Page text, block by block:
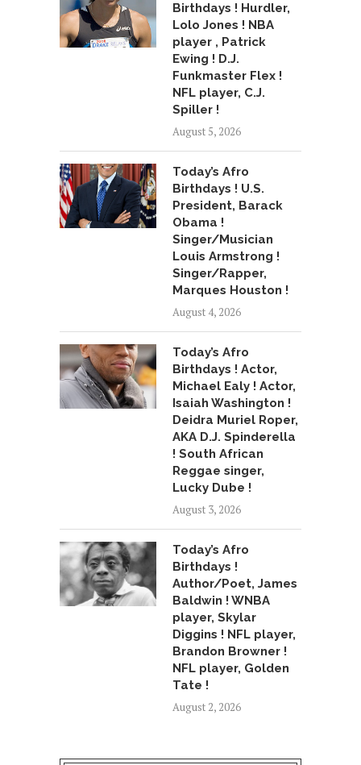
Birthdays ! Hurdler,
Lolo Jones ! NBA
player , Patrick
Ewing ! D.J.
Funkmaster Flex !
NFL player, C.J.
Spiller !
August 5, 2026
Today’s Afro
Birthdays ! U.S.
President, Barack
Obama !
Singer/Musician
Louis Armstrong !
Singer/Rapper,
Marques Houston !
August 4, 2026
Today’s Afro
Birthdays ! Actor,
Michael Ealy ! Actor,
Isaiah Washington !
Deidra Muriel Roper,
AKA D.J. Spinderella
! South African
Reggae singer,
Lucky Dube !
August 3, 2026
Today’s Afro
Birthdays !
Author/Poet, James
Baldwin ! WNBA
player, Skylar
Diggins ! NFL player,
Brandon Browner !
NFL player, Golden
Tate !
August 2, 2026